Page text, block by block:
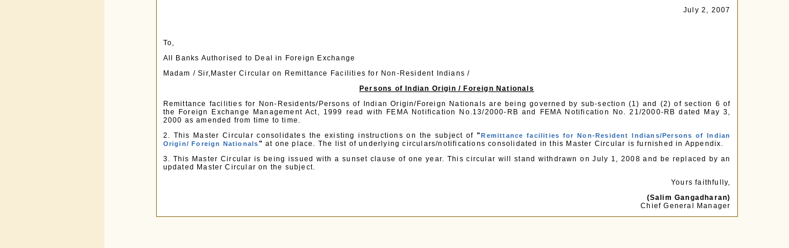
July 2, 2007
To,
All Banks Authorised to Deal in Foreign Exchange
Madam / Sir,Master Circular on Remittance Facilities for Non-Resident Indians /
Persons of Indian Origin / Foreign Nationals
Remittance facilities for Non-Residents/Persons of Indian Origin/Foreign Nationals are being governed by sub-section (1) and (2) of section 6 of
the Foreign Exchange Management Act, 1999 read with FEMA Notification No.13/2000-RB and FEMA Notification No. 21/2000-RB dated May 3,
2000 as amended from time to time.
2. This Master Circular consolidates the existing instructions on the subject of"Remittance facilities for Non-Resident Indians/Persons of Indian
Origin/ Foreign Nationals" at one place. The list of underlying circulars/notifications consolidated in this Master Circular is furnished in Appendix.
3. This Master Circular is being issued with a sunset clause of one year. This circular will stand withdrawn on July 1, 2008 and be replaced by an
updated Master Circular on the subject.
Yours faithfully,
(Salim Gangadharan)
Chief General Manager